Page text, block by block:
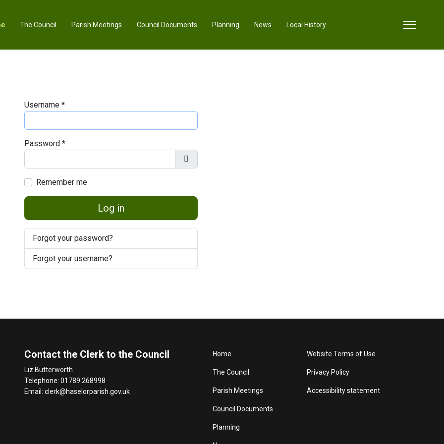
The Council Parish Meetings Council Documents Planning News Local History
Username *
Password *
Show Password
Remember me
Log in
Forgot your password?
Forgot your username?
Contact the Clerk to the Council
Liz Butterworth
Telephone: 01789 268998
Email: clerk@haselorparish.gov.uk
Home
The Council
Parish Meetings
Council Documents
Planning
Website Terms of Use
Privacy Policy
Accessibility statement